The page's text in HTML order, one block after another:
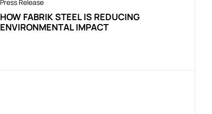
Press Release
HOW FABRIK STEEL IS REDUCING
ENVIRONMENTAL IMPACT